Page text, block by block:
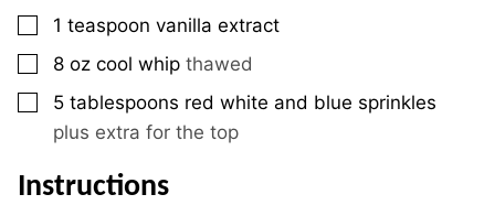
▢
1 teaspoon vanilla extract
▢
8 oz cool whip thawed
▢
5 tablespoons red white and blue sprinkles
plus extra for the top
Instructions